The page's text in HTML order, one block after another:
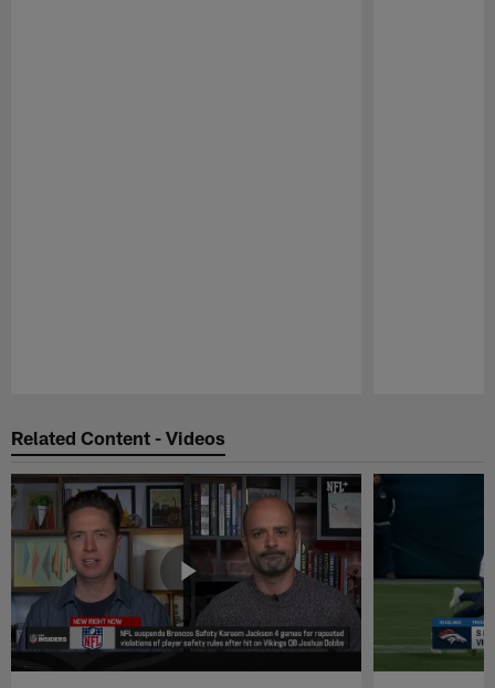
Related Content - Videos